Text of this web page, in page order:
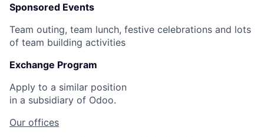
Sponsored Events
Team outing, team lunch, festive celebrations and lots
of team building activities
Exchange Program
Apply to a similar position
in a subsidiary of Odoo.
Our offices